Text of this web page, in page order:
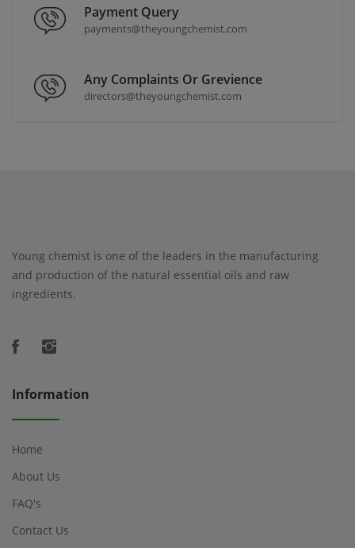
Payment Query
payments@theyoungchemist.com
Any Complaints Or Grevience
directors@theyoungchemist.com
Young chemist is one of the leaders in the manufacturing
and production of the natural essential oils and raw
ingredients.
Information
Home
About Us
FAQ's
Contact Us